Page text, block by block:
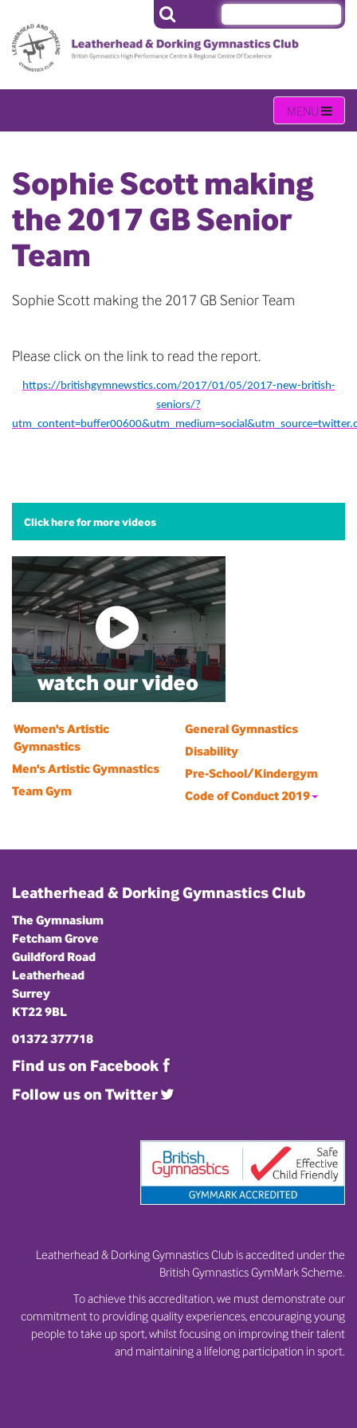
Sophie Scott making
the 2017 GB Senior
Team
Sophie Scott making the 2017 GB Senior Team
Please click on the link to read the report.
https://britishgymnewstics.com/2017/01/05/2017-new-british-
seniors/?
Click here for more videos
Women's Artistic
Gymnastics
Men's Artistic Gymnastics
Team Gym
General Gymnastics
Disability
Pre-School/Kindergym
Code of Conduct 2019
Leatherhead & Dorking Gymnastics Club
The Gymnasium
Fetcham Grove
Guildford Road
Leatherhead
Surrey
KT22 9BL
01372 377718
Find us on Facebook
Follow us on Twitter
Leatherhead & Dorking Gymnastics Club is accedited under the
British Gymnastics GymMark Scheme.
To achieve this accreditation, we must demonstrate our
commitment to providing quality experiences, encouraging young
people to take up sport, whilst focusing on improving their talent
and maintaining a lifelong participation in sport.